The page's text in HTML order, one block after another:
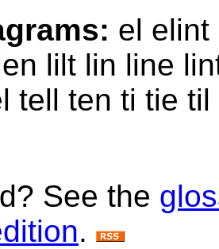
el elint
lilt lin line
tell ten ti tie
See the
.